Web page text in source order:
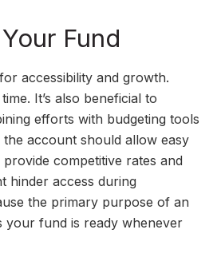
Fund
accessibility and growth.
It’s also beneficial to
efforts with budgeting tools
account should allow easy
competitive rates and
hinder access during
the primary purpose of an
your fund is ready whenever